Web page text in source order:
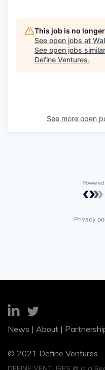
This job is no
See open jobs at
See open jobs
Define Ventures.
See more open
Privacy
News | About |
© 2021 Define Ventures